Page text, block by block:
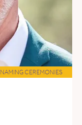
NAMING CEREMONIES